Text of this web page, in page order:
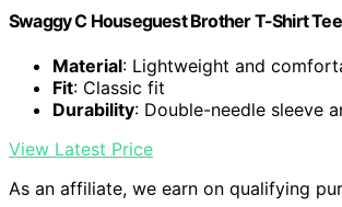
Swaggy C Houseguest Brother T-Shirt
Material: Lightweight and
Fit: Classic fit
Durability: Double-needle sleeve
View Latest Price
As an affiliate, we earn on qualifying